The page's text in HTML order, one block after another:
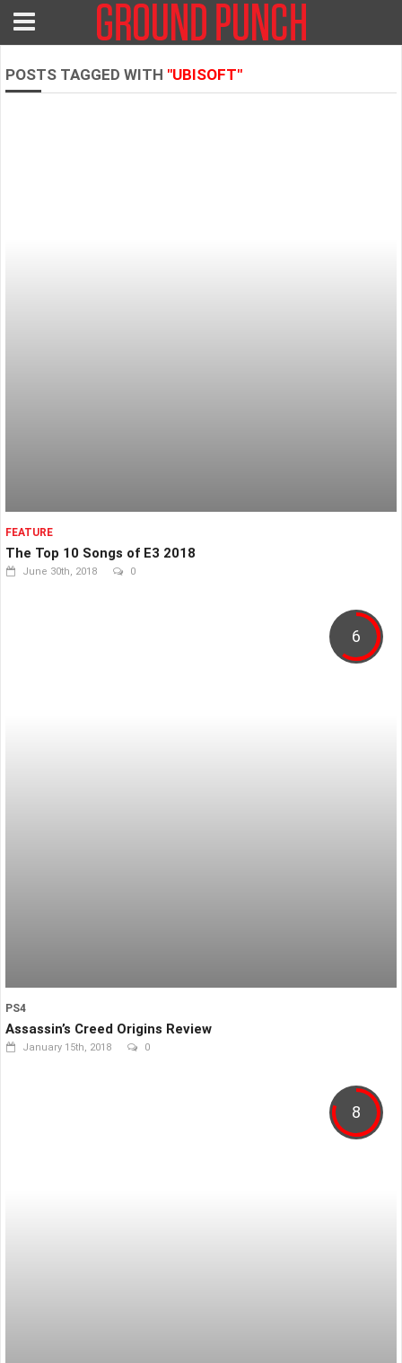
POSTS TAGGED WITH "UBISOFT"
FEATURE
The Top 10 Songs of E3 2018
June 30th, 2018 0
6
PS4
Assassin’s Creed Origins Review
January 15th, 2018 0
8